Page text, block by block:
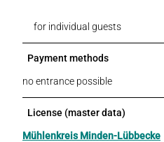
for individual guests
Payment methods
no entrance possible
License (master data)
Mühlenkreis Minden-Lübbecke